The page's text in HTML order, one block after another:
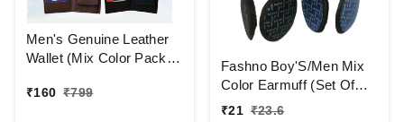
Men's Genuine Leather
Wallet (Mix Color Pack)
₹160 ₹799
Fashno Boy'S/Men Mix
Color Earmuff (Set Of
12)
₹21 ₹23.6